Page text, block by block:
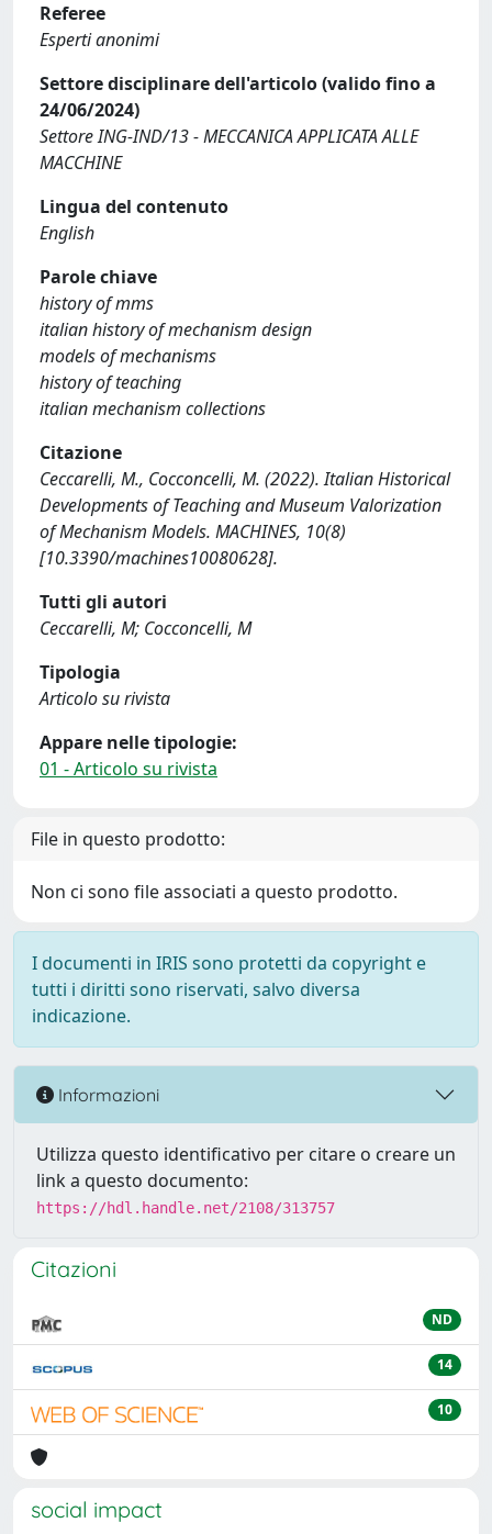
Referee
Esperti anonimi
Settore disciplinare dell'articolo (valido fino a
24/06/2024)
Settore ING-IND/13 - MECCANICA APPLICATA ALLE
MACCHINE
Lingua del contenuto
English
Parole chiave
history of mms
italian history of mechanism design
models of mechanisms
history of teaching
italian mechanism collections
Citazione
Ceccarelli, M., Cocconcelli, M. (2022). Italian Historical
Developments of Teaching and Museum Valorization
of Mechanism Models. MACHINES, 10(8)
[10.3390/machines10080628].
Tutti gli autori
Ceccarelli, M; Cocconcelli, M
Tipologia
Articolo su rivista
Appare nelle tipologie:
01 - Articolo su rivista
File in questo prodotto:
Non ci sono file associati a questo prodotto.
I documenti in IRIS sono protetti da copyright e
tutti i diritti sono riservati, salvo diversa
indicazione.
Informazioni
Utilizza questo identificativo per citare o creare un
link a questo documento:
https://hdl.handle.net/2108/313757
Citazioni
ND
14
10
social impact